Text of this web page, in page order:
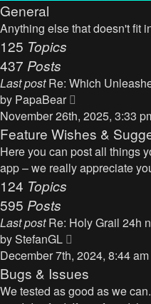
General
Anything else that doesn't fit
125 Topics
437 Posts
Last post Re: Which
by PapaBear
i
e
w
t
a
e
s
t
November 26th, 2025, 3:33
Feature Wishes &
Here you can post all things
app – we really appreciate
124 Topics
595 Posts
Last post Re: Holy Grail 24h
byStefanGL
i
e
w
December 7th, 2024, 8:44 am
Bugs & Issues
We tested as good as we